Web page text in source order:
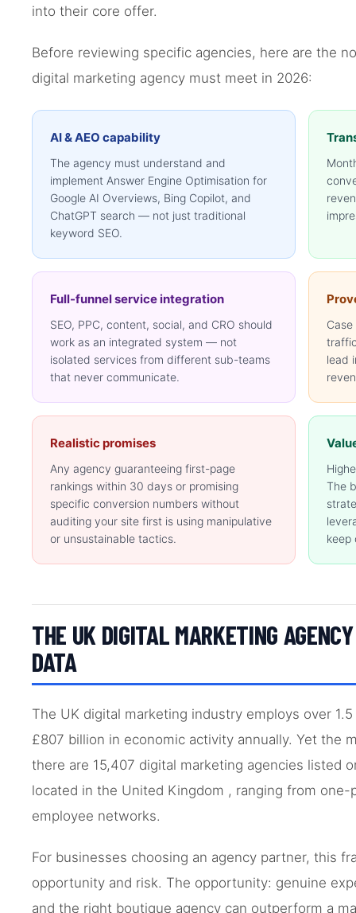
into their core offer.
Before reviewing specific agencies, here are the
digital marketing agency must meet in 2026:
AI & AEO capability
The agency must understand and
implement Answer Engine Optimisation for
Google AI Overviews, Bing Copilot, and
ChatGPT search — not just traditional
keyword SEO.
Full-funnel service integration
SEO, PPC, content, social, and CRO should
work as an integrated system — not
isolated services from different sub-teams
that never communicate.
lead
Realistic promises
Any agency guaranteeing first-page
rankings within 30 days or promising
specific conversion numbers without
auditing your site first is using manipulative
or unsustainable tactics.
The
keep
THE UK DIGITAL MARKETING
DATA
The UK digital marketing industry employs over
£807 billion in economic activity annually. Yet the
there are 15,407 digital marketing agencies listed
located in the United Kingdom , ranging from one-
employee networks.
For businesses choosing an agency partner, this
opportunity and risk. The opportunity: genuine
and the right boutique agency can outperform a